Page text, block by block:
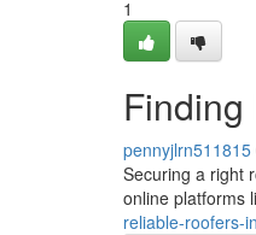
1
pennyjlrn511815
Securing a right
online platforms
reliable-roofers-